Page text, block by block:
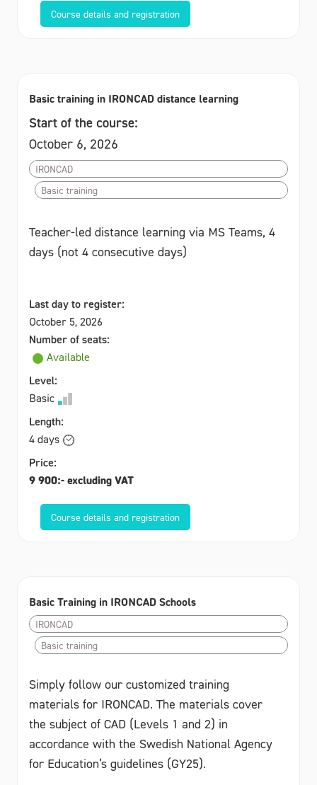
Course details and registration
Basic training in IRONCAD distance learning
Start of the course:
October 6, 2026
IRONCAD
Basic training
Teacher-led distance learning via MS Teams, 4
days (not 4 consecutive days)
Last day to register:
October 5, 2026
Number of seats:
Available
Level:
Basic
Length:
4 days
Price:
9 900:- excluding VAT
Course details and registration
Basic Training in IRONCAD Schools
IRONCAD
Basic training
Simply follow our customized training
materials for IRONCAD. The materials cover
the subject of CAD (Levels 1 and 2) in
accordance with the Swedish National Agency
for Education’s guidelines (GY25).